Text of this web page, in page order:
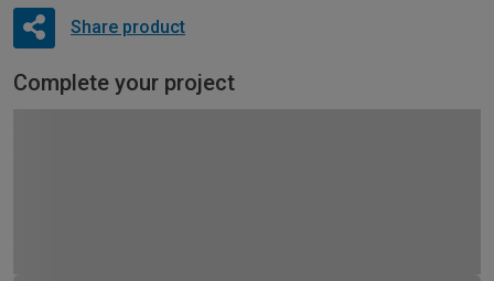
Share product
Complete your project